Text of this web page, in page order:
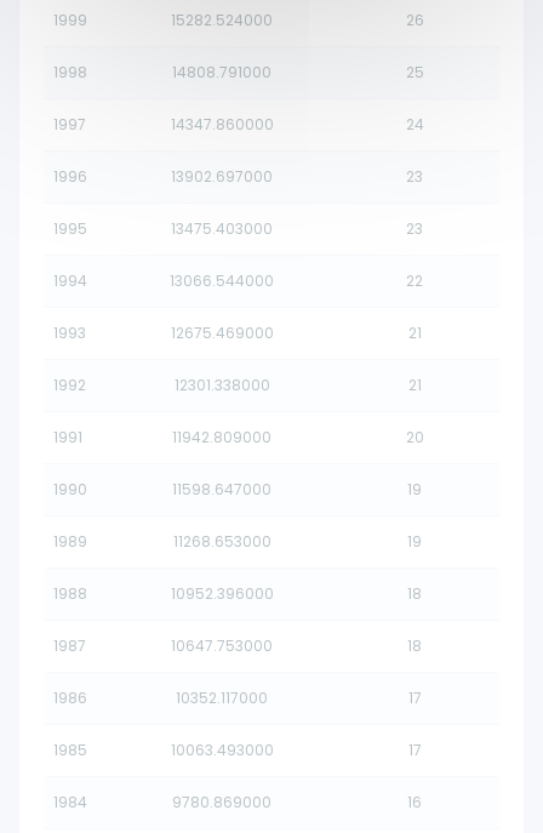
1999 15282.524000 26
1998 14808.791000 25
1997 14347.860000 24
1996 13902.697000 23
1995 13475.403000 23
1994 13066.544000 22
1993 12675.469000 21
1992 12301.338000 21
1991 11942.809000 20
1990 11598.647000 19
1989 11268.653000 19
1988 10952.396000 18
1987 10647.753000 18
1986 10352.117000 17
1985 10063.493000 17
1984 9780.869000 16